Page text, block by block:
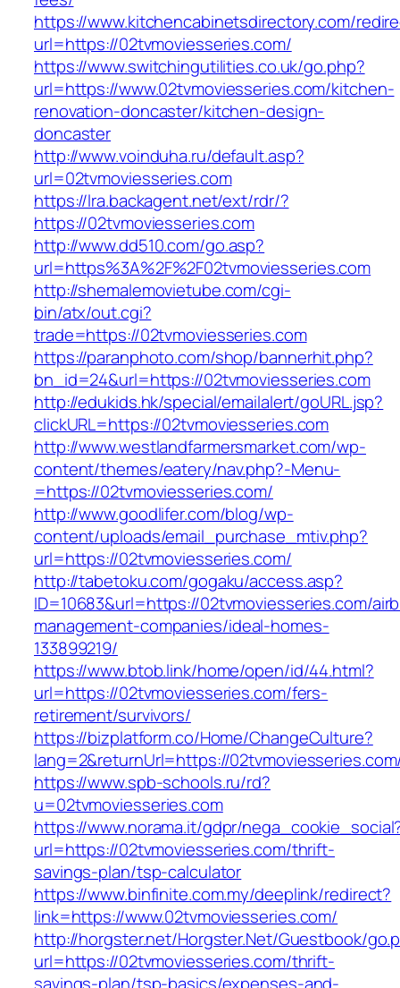
https://www.kitchencabinetsdirectory.com/
url=https://02tvmoviesseries.com/
https://www.switchingutilities.co.uk/go.php?
url=https://www.02tvmoviesseries.com/kitchen-
renovation-doncaster/kitchen-design-
doncaster
http://www.voinduha.ru/default.asp?
url=02tvmoviesseries.com
https://lra.backagent.net/ext/rdr/?
https://02tvmoviesseries.com
http://www.dd510.com/go.asp?
url=https%3A%2F%2F02tvmoviesseries.com
http://shemalemovietube.com/cgi-
bin/atx/out.cgi?
trade=https://02tvmoviesseries.com
https://paranphoto.com/shop/bannerhit.php?
bn_id=24&url=https://02tvmoviesseries.com
http://edukids.hk/special/emailalert/goURL.jsp?
clickURL=https://02tvmoviesseries.com
http://www.westlandfarmersmarket.com/wp-
content/themes/eatery/nav.php?-Menu-
=https://02tvmoviesseries.com/
http://www.goodlifer.com/blog/wp-
content/uploads/email_purchase_mtiv.php?
url=https://02tvmoviesseries.com/
http://tabetoku.com/gogaku/access.asp?
ID=10683&url=https://02tvmoviesseries.com/
management-companies/ideal-homes-
133899219/
https://www.btob.link/home/open/id/44.html?
url=https://02tvmoviesseries.com/fers-
retirement/survivors/
https://bizplatform.co/Home/ChangeCulture?
lang=2&returnUrl=https://
https://www.spb-schools.ru/rd?
u=02tvmoviesseries.com
https://www.norama.it/gdpr/
url=https://02tvmoviesseries.com/thrift-
savings-plan/tsp-calculator
https://www.binfinite.com.my/deeplink/redirect?
link=https://www.02tvmoviesseries.com/
http://horgster.net/Horgster.Net/Guestbook/
url=https://02tvmoviesseries.com/thrift-